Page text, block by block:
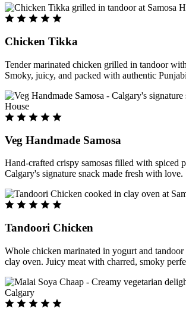
Chicken Tikka
Tender marinated chicken grilled in tandoor
Smoky, juicy, and packed with authentic
Veg Handmade Samosa
Hand-crafted crispy samosas filled with spiced
Calgary's signature snack made fresh with love.
Tandoori Chicken
Whole chicken marinated in yogurt and tandoor
clay oven. Juicy meat with charred, smoky